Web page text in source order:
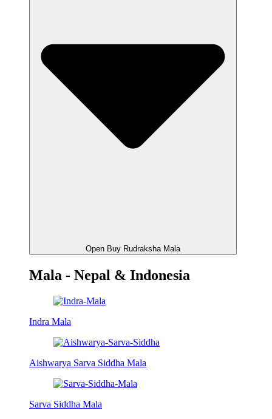
Open Buy Rudraksha Mala
Mala - Nepal & Indonesia
Indra Mala
Aishwarya Sarva Siddha Mala
Sarva Siddha Mala